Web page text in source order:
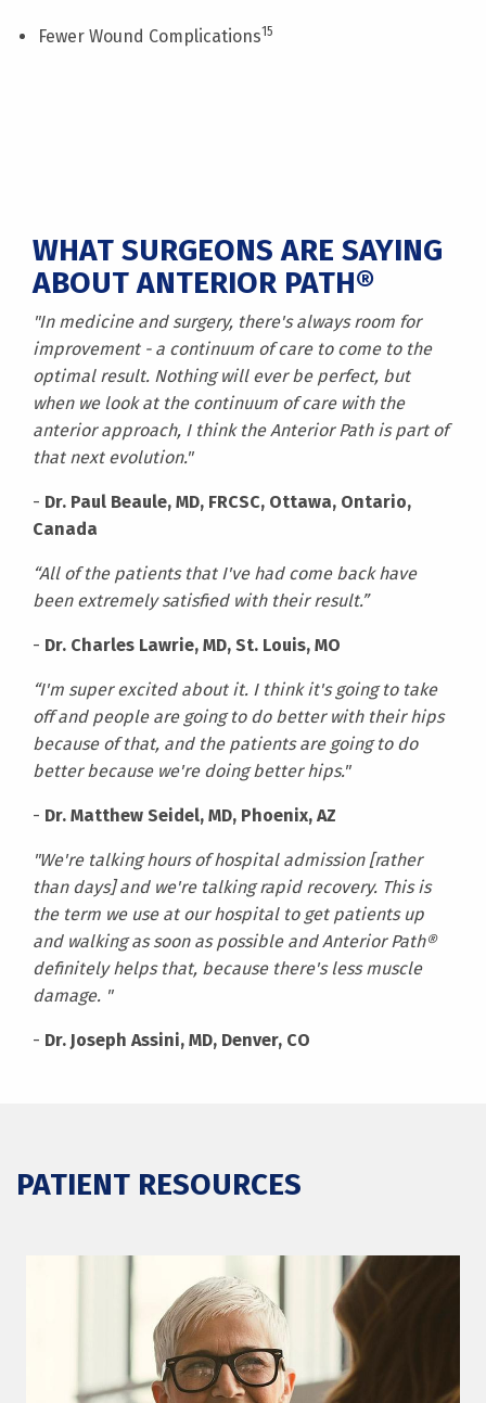
Fewer Wound Complications15
WHAT SURGEONS ARE SAYING
ABOUT ANTERIOR PATH®
"In medicine and surgery, there's always room for
improvement - a continuum of care to come to the
optimal result. Nothing will ever be perfect, but
when we look at the continuum of care with the
anterior approach, I think the Anterior Path is part of
that next evolution."
- Dr. Paul Beaule, MD, FRCSC, Ottawa, Ontario,
Canada
“All of the patients that I've had come back have
been extremely satisfied with their result.”
- Dr. Charles Lawrie, MD, St. Louis, MO
“I'm super excited about it. I think it's going to take
off and people are going to do better with their hips
because of that, and the patients are going to do
better because we're doing better hips."
- Dr. Matthew Seidel, MD, Phoenix, AZ
"We're talking hours of hospital admission [rather
than days] and we're talking rapid recovery. This is
the term we use at our hospital to get patients up
and walking as soon as possible and Anterior Path®
definitely helps that, because there's less muscle
damage. "
- Dr. Joseph Assini, MD, Denver, CO
PATIENT RESOURCES